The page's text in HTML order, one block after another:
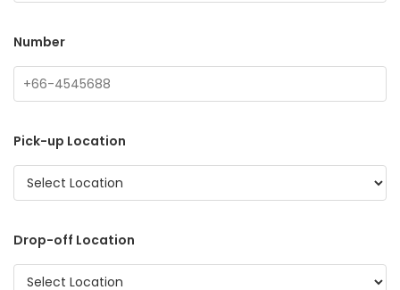
Number
Pick-up Location
Drop-off Location